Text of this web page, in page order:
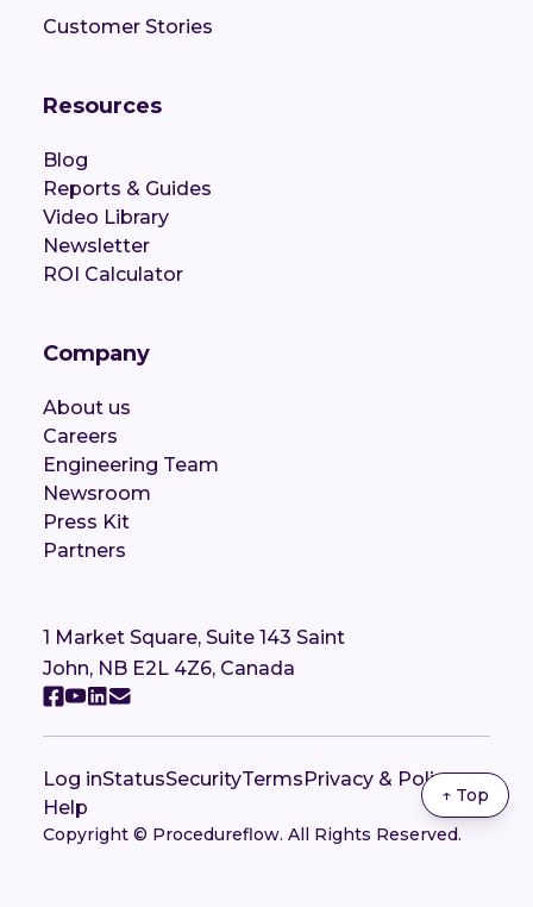
↑ Top
Customer Stories
Resources
Blog
Reports & Guides
Video Library
Newsletter
ROI Calculator
Company
About us
Careers
Engineering Team
Newsroom
Press Kit
Partners
1 Market Square, Suite 143 Saint
John, NB E2L 4Z6, Canada
Log inStatusSecurityTermsPrivacy & Policy
Help
Copyright © Procedureflow. All Rights Reserved.